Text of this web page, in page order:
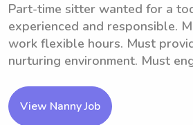
Part-time sitter wanted for a
experienced and responsible.
work flexible hours. Must
nurturing environment. Must
View Nanny Job